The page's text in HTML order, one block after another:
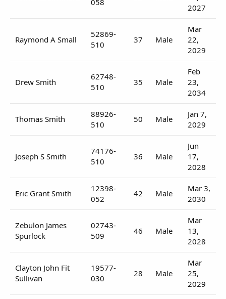
2027
Raymond A Small
52869-
510
37 Male
Mar
22,
2029
Drew Smith
62748-
510
35 Male
Feb
23,
2034
Thomas Smith
88926-
510
50 Male
Jan 7,
2029
Joseph S Smith
74176-
510
36 Male
Jun
17,
2028
Eric Grant Smith
12398-
052
42 Male
Mar 3,
2030
Zebulon James
Spurlock
02743-
509
46 Male
Mar
13,
2028
Clayton John Fit
Sullivan
19577-
030
28 Male
Mar
25,
2029